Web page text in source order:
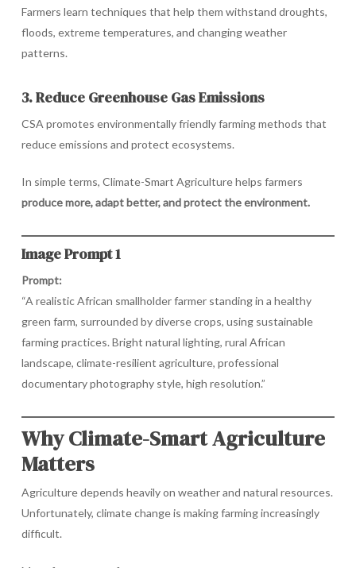
Farmers learn techniques that help them withstand droughts,
floods, extreme temperatures, and changing weather
patterns.
3. Reduce Greenhouse Gas Emissions
CSA promotes environmentally friendly farming methods that
reduce emissions and protect ecosystems.
In simple terms, Climate-Smart Agriculture helps farmers
produce more, adapt better, and protect the environment.
Image Prompt 1
Prompt:
“A realistic African smallholder farmer standing in a healthy
green farm, surrounded by diverse crops, using sustainable
farming practices. Bright natural lighting, rural African
landscape, climate-resilient agriculture, professional
documentary photography style, high resolution.”
Why Climate-Smart Agriculture
Matters
Agriculture depends heavily on weather and natural resources.
Unfortunately, climate change is making farming increasingly
difficult.